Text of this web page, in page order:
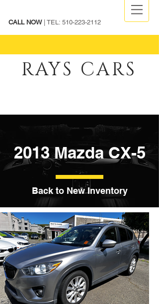
CALL NOW| TEL: 510-223-2112
RAYS CARS
2013 Mazda CX-5
Back to New Inventory